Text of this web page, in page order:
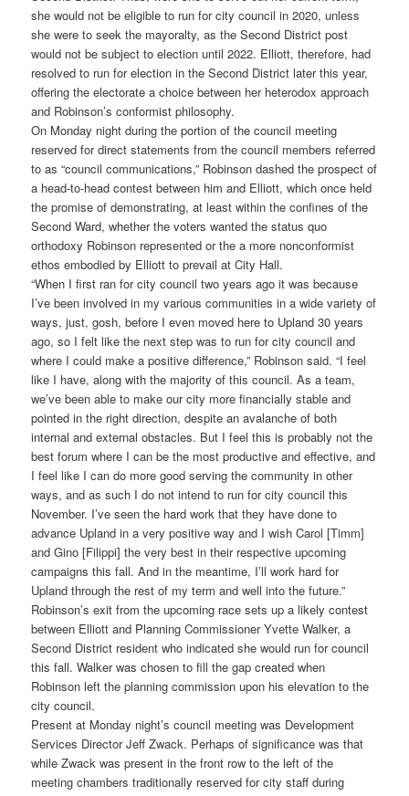
she would not be eligible to run for city council in 2020, unless
she were to seek the mayoralty, as the Second District post
would not be subject to election until 2022. Elliott, therefore, had
resolved to run for election in the Second District later this year,
offering the electorate a choice between her heterodox approach
and Robinson’s conformist philosophy.
On Monday night during the portion of the council meeting
reserved for direct statements from the council members referred
to as “council communications,” Robinson dashed the prospect of
a head-to-head contest between him and Elliott, which once held
the promise of demonstrating, at least within the confines of the
Second Ward, whether the voters wanted the status quo
orthodoxy Robinson represented or the a more nonconformist
ethos embodied by Elliott to prevail at City Hall.
“When I first ran for city council two years ago it was because
I’ve been involved in my various communities in a wide variety of
ways, just, gosh, before I even moved here to Upland 30 years
ago, so I felt like the next step was to run for city council and
where I could make a positive difference,” Robinson said. “I feel
like I have, along with the majority of this council. As a team,
we’ve been able to make our city more financially stable and
pointed in the right direction, despite an avalanche of both
internal and external obstacles. But I feel this is probably not the
best forum where I can be the most productive and effective, and
I feel like I can do more good serving the community in other
ways, and as such I do not intend to run for city council this
November. I’ve seen the hard work that they have done to
advance Upland in a very positive way and I wish Carol [Timm]
and Gino [Filippi] the very best in their respective upcoming
campaigns this fall. And in the meantime, I’ll work hard for
Upland through the rest of my term and well into the future.”
Robinson’s exit from the upcoming race sets up a likely contest
between Elliott and Planning Commissioner Yvette Walker, a
Second District resident who indicated she would run for council
this fall. Walker was chosen to fill the gap created when
Robinson left the planning commission upon his elevation to the
city council.
Present at Monday night’s council meeting was Development
Services Director Jeff Zwack. Perhaps of significance was that
while Zwack was present in the front row to the left of the
meeting chambers traditionally reserved for city staff during